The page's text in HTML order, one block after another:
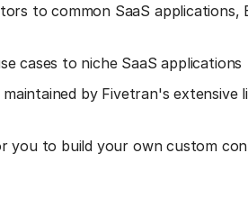
to common SaaS applications,
cases to niche SaaS applications
by Fivetran's extensive
you to build your own custom